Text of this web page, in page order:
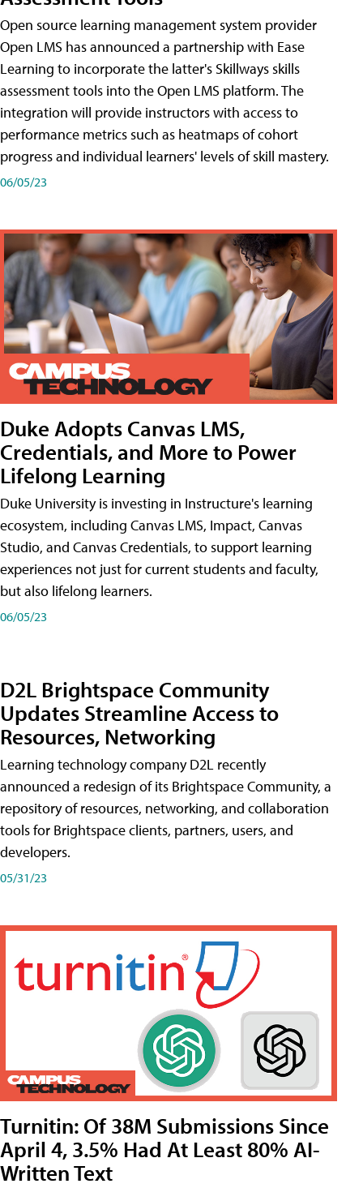
Open source learning management system provider
Open LMS has announced a partnership with Ease
Learning to incorporate the latter's Skillways skills
assessment tools into the Open LMS platform. The
integration will provide instructors with access to
performance metrics such as heatmaps of cohort
progress and individual learners' levels of skill mastery.
06/05/23
Duke Adopts Canvas LMS,
Credentials, and More to Power
Lifelong Learning
Duke University is investing in Instructure's learning
ecosystem, including Canvas LMS, Impact, Canvas
Studio, and Canvas Credentials, to support learning
experiences not just for current students and faculty,
but also lifelong learners.
06/05/23
D2L Brightspace Community
Updates Streamline Access to
Resources, Networking
Learning technology company D2L recently
announced a redesign of its Brightspace Community, a
repository of resources, networking, and collaboration
tools for Brightspace clients, partners, users, and
developers.
05/31/23
Turnitin: Of 38M Submissions Since
April 4, 3.5% Had At Least 80% AI-
Written Text